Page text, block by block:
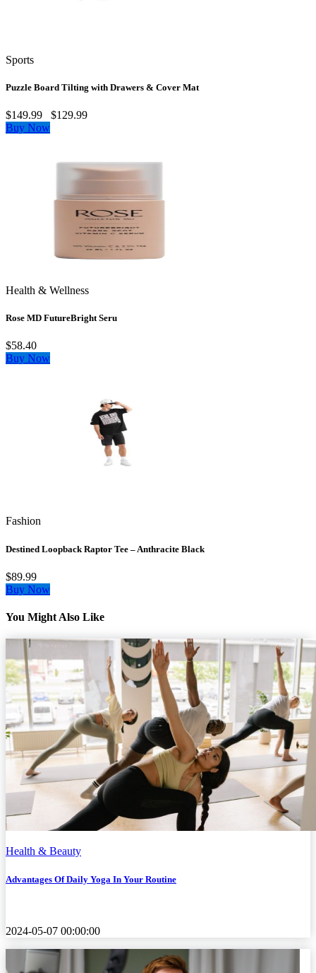
Sports
Puzzle Board Tilting with Drawers & Cover Mat
$149.99
$129.99
Buy Now
Health & Wellness
Rose MD FutureBright Seru
$58.40
Buy Now
Fashion
Destined Loopback Raptor Tee – Anthracite Black
$89.99
Buy Now
You Might Also Like
Health & Beauty
Advantages Of Daily Yoga In Your Routine
2024-05-07 00:00:00